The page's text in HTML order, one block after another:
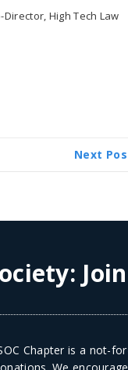
High Tech Law
Next
Chapter is a not-